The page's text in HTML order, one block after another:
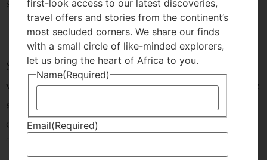
Sitting on the verandah you can enjoy unrestricted
views of Mt. Longonot and the occasional herbivore
such as zebra and buffalo who come to graze and
drink from the waterhole in front of the house.
There are also four friendly dogs that live on the
first-look access to our latest discoveries,
travel offers and stories from the continent’s
most secluded corners. We share our finds
with a small circle of like-minded explorers,
let us bring the heart of Africa to you.
Name(Required)
Email(Required)